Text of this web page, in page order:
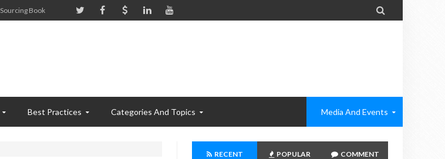
Sourcing Book 
Best Practices Categories And Topics Media And Events
RECENT POPULAR COMMENT